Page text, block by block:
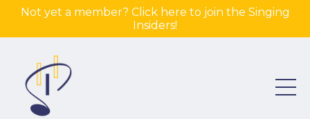
Not yet a member? Click here to join the Singing
Insiders!